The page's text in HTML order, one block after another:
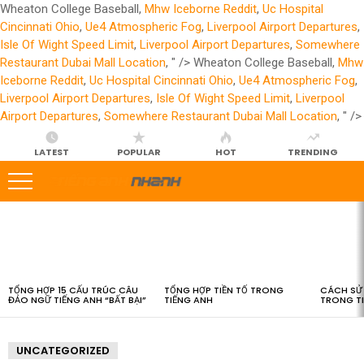
Wheaton College Baseball, Mhw Iceborne Reddit, Uc Hospital
Cincinnati Ohio, Ue4 Atmospheric Fog, Liverpool Airport Departures,
Isle Of Wight Speed Limit, Liverpool Airport Departures, Somewhere
Restaurant Dubai Mall Location, " /> Wheaton College Baseball, Mhw
Iceborne Reddit, Uc Hospital Cincinnati Ohio, Ue4 Atmospheric Fog,
Liverpool Airport Departures, Isle Of Wight Speed Limit, Liverpool
Airport Departures, Somewhere Restaurant Dubai Mall Location, " />
LATEST POPULAR HOT TRENDING
TỔNG HỢP 15 CẤU TRÚC CÂU
ĐẢO NGỮ TIẾNG ANH “BẤT BẠI”
TỔNG HỢP TIỀN TỐ TRONG
TIẾNG ANH
CÁCH SỬ
TRONG
UNCATEGORIZED